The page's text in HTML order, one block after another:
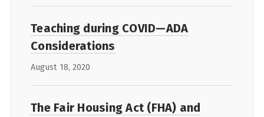
Teaching during COVID—ADA
Considerations
August 18, 2020
The Fair Housing Act (FHA) and